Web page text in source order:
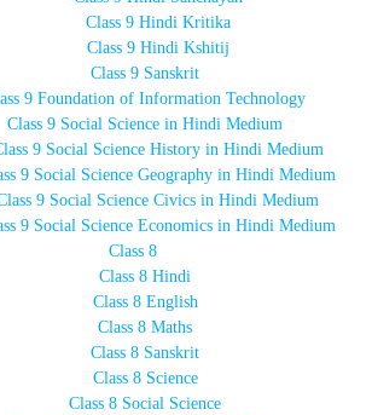
Class 9 Hindi Kritika
Class 9 Hindi Kshitij
Class 9 Sanskrit
9 Foundation of Information Technology
Class 9 Social Science in Hindi Medium
9 Social Science History in Hindi Medium
9 Social Science Geography in Hindi Medium
9 Social Science Civics in Hindi Medium
9 Social Science Economics in Hindi Medium
Class 8
Class 8 Hindi
Class 8 English
Class 8 Maths
Class 8 Sanskrit
Class 8 Science
Class 8 Social Science